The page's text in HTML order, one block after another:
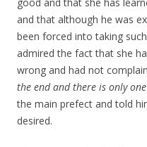
and that although he was
been forced into taking
admired the fact that she
wrong and had not
the end and there is only
the main prefect and told
desired.